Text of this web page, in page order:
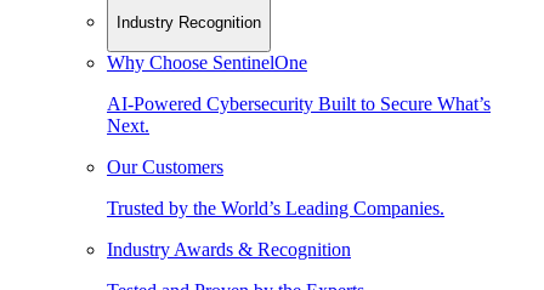
Industry Recognition
Why Choose SentinelOne
AI-Powered Cybersecurity Built to Secure What’s
Next.
Our Customers
Trusted by the World’s Leading Companies.
Industry Awards & Recognition